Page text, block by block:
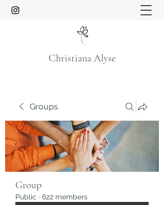
Christiana Alyse
Groups
Group
Public · 622 members